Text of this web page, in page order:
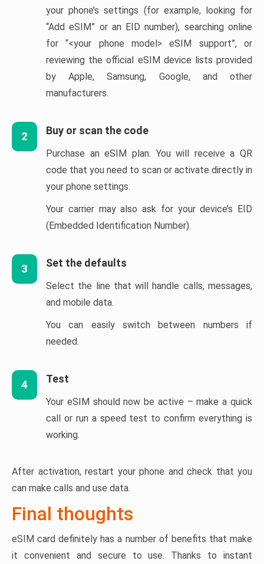
your phone’s settings (for example, looking for
“Add eSIM” or an EID number), searching online
for “<your phone model> eSIM support”, or
reviewing the official eSIM device lists provided
by Apple, Samsung, Google, and other
manufacturers.
2 Buy or scan the code
Purchase an eSIM plan. You will receive a QR
code that you need to scan or activate directly in
your phone settings.
Your carrier may also ask for your device’s EID
(Embedded Identification Number).
3 Set the defaults
Select the line that will handle calls, messages,
and mobile data.
You can easily switch between numbers if
needed.
4 Test
Your eSIM should now be active – make a quick
call or run a speed test to confirm everything is
working.
After activation, restart your phone and check that you
can make calls and use data.
Final thoughts
eSIM card definitely has a number of benefits that make
it convenient and secure to use. Thanks to instant